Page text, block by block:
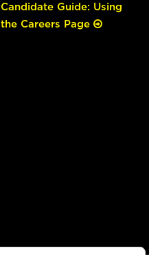
Candidate Guide: Using
the Careers Page